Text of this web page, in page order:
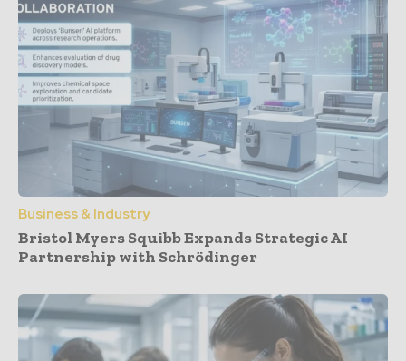
Business & Industry
Bristol Myers Squibb Expands Strategic AI
Partnership with Schrödinger